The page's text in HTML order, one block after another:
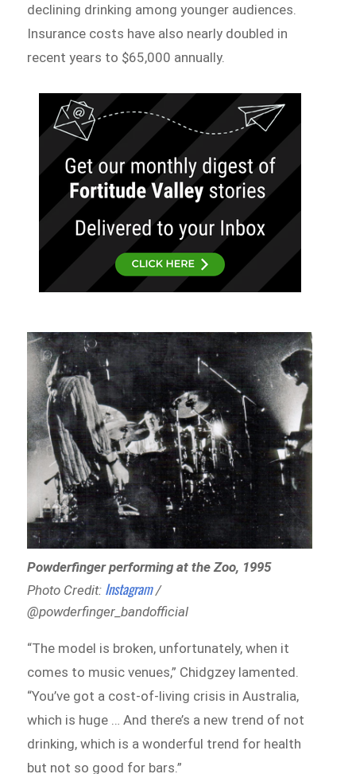
declining drinking among younger audiences.
Insurance costs have also nearly doubled in
recent years to $65,000 annually.
Powderfinger performing at the Zoo, 1995
Photo Credit: Instagram/
@powderfinger_bandofficial
“The model is broken, unfortunately, when it
comes to music venues,” Chidgzey lamented.
“You’ve got a cost-of-living crisis in Australia,
which is huge … And there’s a new trend of not
drinking, which is a wonderful trend for health
but not so good for bars.”